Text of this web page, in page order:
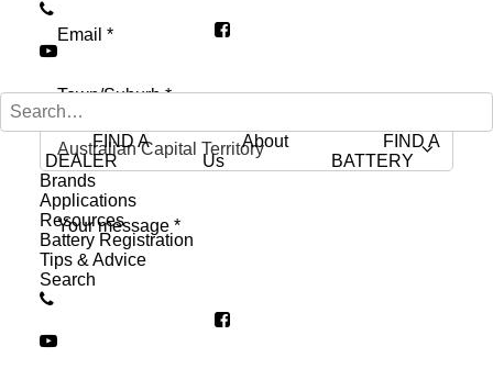
FIND A
DEALER
FIND A
BATTERY
About
Us
Brands
Applications
Resources
Battery Registration
Tips & Advice
Search
Email (Required)
City
State
Message(Required)